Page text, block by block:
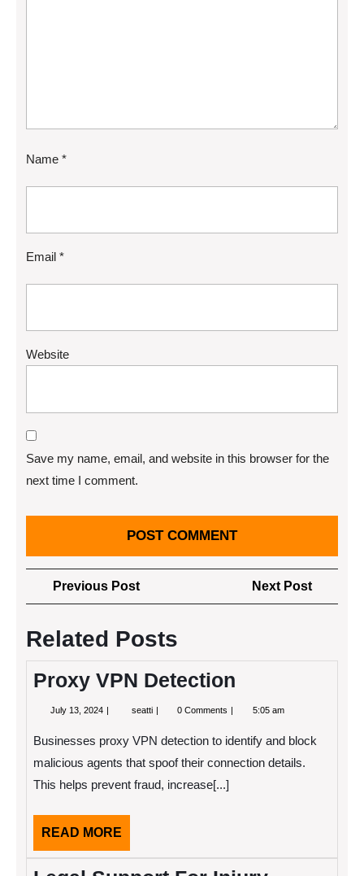
Name *
Email *
Website
Save my name, email, and website in this browser for the
next time I comment.
Post
navigation
Previous PostPrevious
Post
Next Post
Post
Related Posts
Proxy VPN Detection
July 13, 2024 July
seatti Proxy0 Comments 5:05 am
Businesses proxy VPN detection to identify and block
malicious agents that spoof their connection details.
This helps prevent fraud, increase[...]
READ MORE
MORE